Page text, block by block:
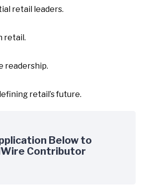
retail leaders.
retail.
readership.
retail’s future.
Below to
Contributor